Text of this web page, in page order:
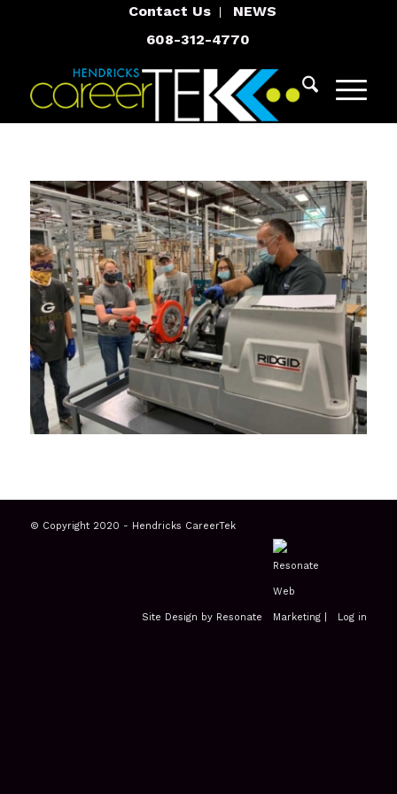
Contact Us
NEWS
608-312-4770
© Copyright 2020 - Hendricks CareerTek
Site Design by Resonate | Log in